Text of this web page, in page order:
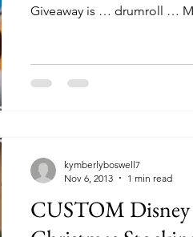
Giveaway is … drumroll …
CUSTOM Disney
kymberlyboswell7
Nov 6, 2013
1 min read